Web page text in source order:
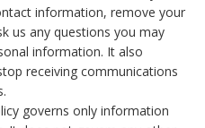
information, remove your
us any questions you may
information. It also
receiving communications
governs only information